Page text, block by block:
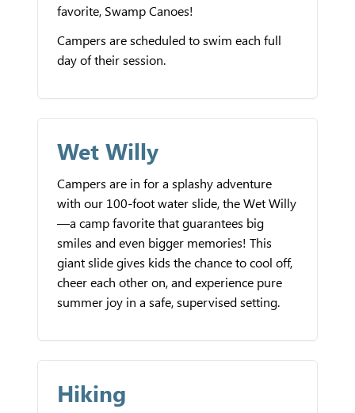
favorite, Swamp Canoes!
Campers are scheduled to swim each full
day of their session.
Wet Willy
Campers are in for a splashy adventure
with our 100-foot water slide, the Wet Willy
—a camp favorite that guarantees big
smiles and even bigger memories! This
giant slide gives kids the chance to cool off,
cheer each other on, and experience pure
summer joy in a safe, supervised setting.
Hiking